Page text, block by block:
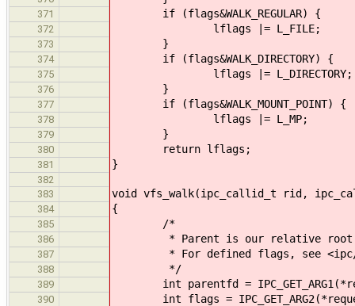
371 if (flags&WALK_REGULAR) {
372 lflags |= L_FILE;
373 }
374 if (flags&WALK_DIRECTORY) {
375 lflags |= L_DIRECTORY;
376 }
377 if (flags&WALK_MOUNT_POINT) {
378 lflags |= L_MP;
379 }
380 return lflags;
381 }
382
383
void vfs_walk(ipc_callid_t rid,
384 {
385 /*
386 * Parent is our relative root
387 * For defined flags, see <ipc/
388 */
389 int parentfd =
390 int flags =